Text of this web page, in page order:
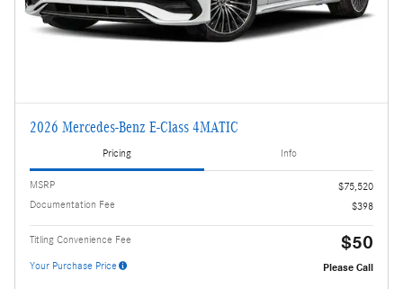
2026 Mercedes-Benz E-Class 4MATIC
Pricing Info
MSRP
$75,520
Documentation Fee
$398
Titling Convenience Fee $50
Your Purchase Price Please Call